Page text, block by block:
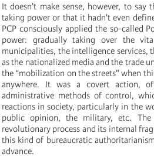
It doesn't make sense, however, to say
taking power or that it hadn't even
PCP consciously applied the so-called
power: gradually taking over the
municipalities, the intelligence services,
as the nationalized media and the trade
the “mobilization on the streets" when
anywhere. It was a covert action,
administrative methods of control,
reactions in society, particularly in the
public opinion, the military, etc.
revolutionary process and its internal
this kind of bureaucratic
advance.